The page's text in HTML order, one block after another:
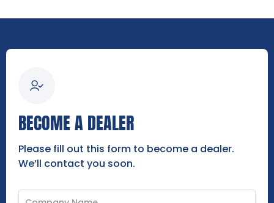
BECOME A DEALER
Please fill out this form to become a dealer.
We’ll contact you soon.